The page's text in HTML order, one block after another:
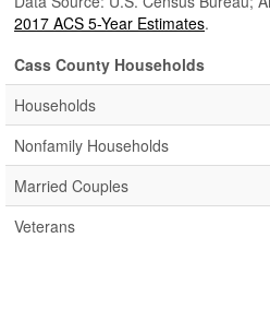
2017 ACS 5-Year Estimates.
Cass County Households
Households
Nonfamily Households
Married Couples
Veterans